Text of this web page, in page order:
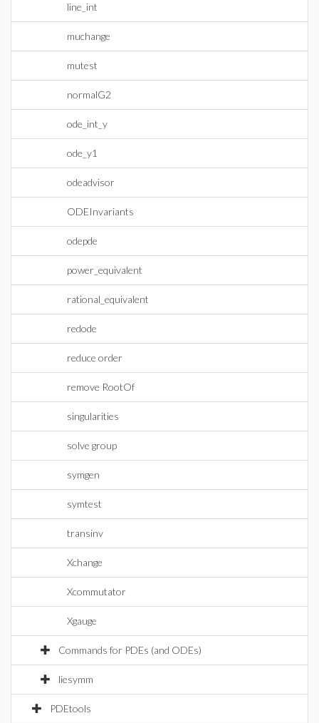
line_int
muchange
mutest
normalG2
ode_int_y
ode_y1
odeadvisor
ODEInvariants
odepde
power_equivalent
rational_equivalent
redode
reduce order
remove RootOf
singularities
solve group
symgen
symtest
transinv
Xchange
Xcommutator
Xgauge
Commands for PDEs (and ODEs)
liesymm
PDEtools